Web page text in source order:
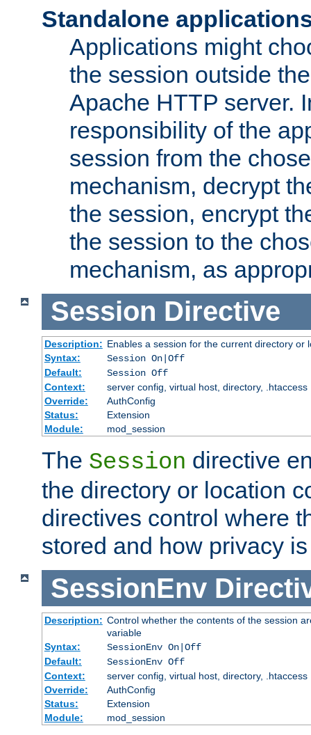
Standalone
Applications might
the session outside
Apache HTTP server.
responsibility of the
session from the
mechanism, decrypt
the session, encrypt
the session to the
mechanism, as
Session Directive
Description: Enables a session for the current directory or
Syntax:
Session On|Off
Default:
Session Off
Context:
server config, virtual host, directory, .htaccess
Override:
AuthConfig
Status:
Extension
Module:
mod_session
The Session directive
the directory or location
directives control where
stored and how privacy
SessionEnv
Description: Control whether the contents of the session
variable
Syntax:
SessionEnv On|Off
Default:
SessionEnv Off
Context:
server config, virtual host, directory, .htaccess
Override:
AuthConfig
Status:
Extension
Module:
mod_session